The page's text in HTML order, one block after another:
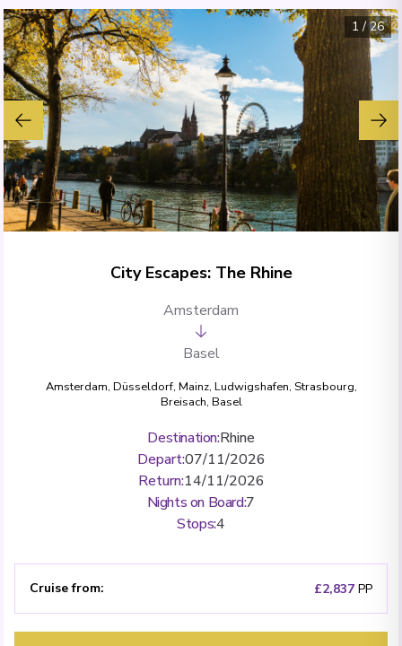
1/26
City Escapes: The Rhine
Amsterdam
Basel
Amsterdam, Düsseldorf, Mainz, Ludwigshafen, Strasbourg,
Breisach, Basel
Destination:Rhine
Depart:07/11/2026
Return:14/11/2026
Nights on Board:7
Stops:4
Cruise from: £2,837 PP